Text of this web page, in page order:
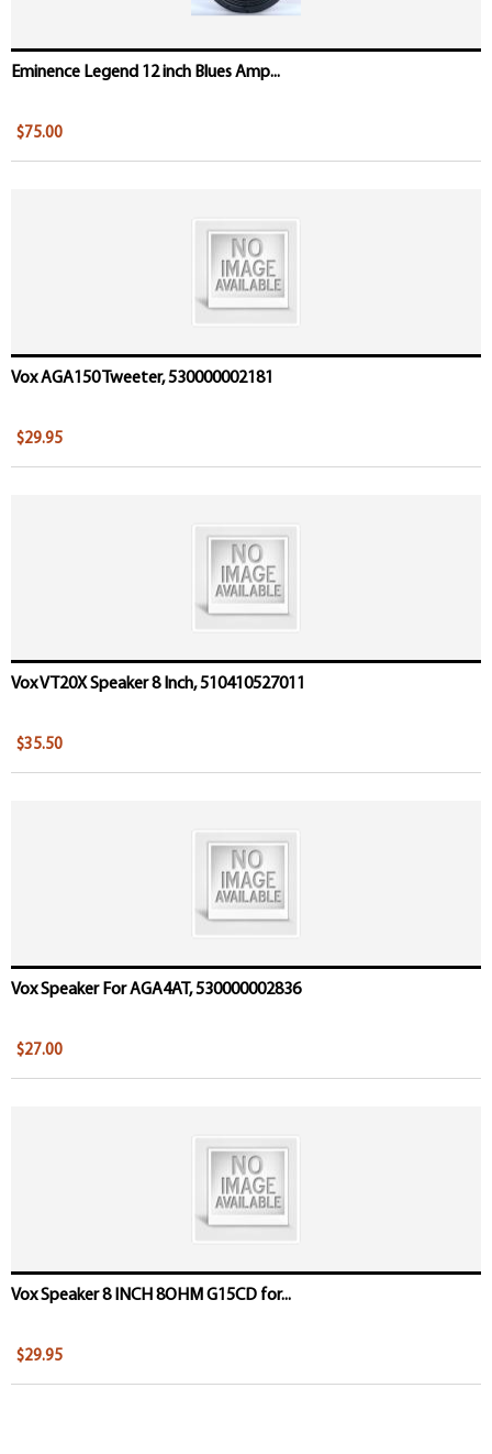
Eminence Legend 12 inch Blues Amp...
$75.00
Vox AGA150 Tweeter, 530000002181
$29.95
Vox VT20X Speaker 8 Inch, 510410527011
$35.50
Vox Speaker For AGA4AT, 530000002836
$27.00
Vox Speaker 8 INCH 8OHM G15CD for...
$29.95